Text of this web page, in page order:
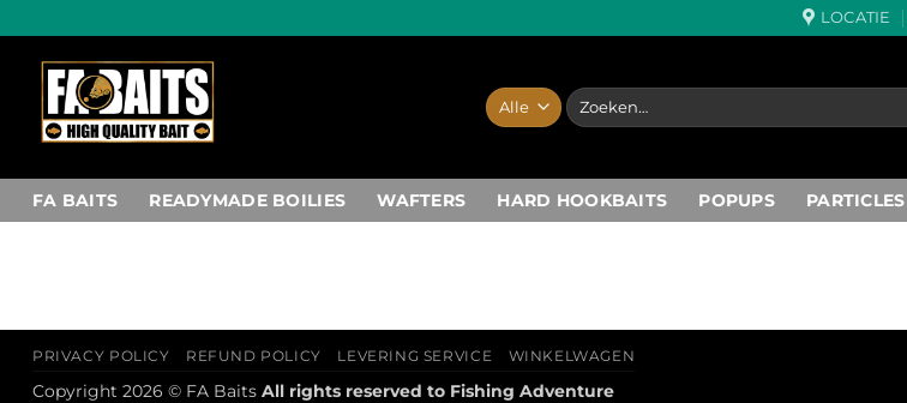
naar
inhoud
LOCATIE
Zoeken
naar:
FA BAITS READYMADE BOILIES WAFTERS HARD HOOKBAITS POPUPS PARTICLES
PRIVACY POLICY REFUND POLICY LEVERING SERVICE WINKELWAGEN
Copyright 2026 © FA Baits All rights reserved to Fishing Adventure